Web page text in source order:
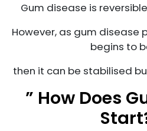
Gum disease is
However, as gum disease
begins to
then it can be stabilised
” How Does